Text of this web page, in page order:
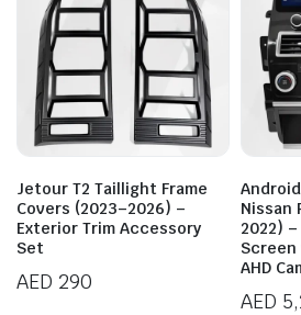
Jetour T2 Taillight Frame
Covers (2023–2026) –
Exterior Trim Accessory
Set
AED 290
Nissan
2022) –
Screen
AHD
AED